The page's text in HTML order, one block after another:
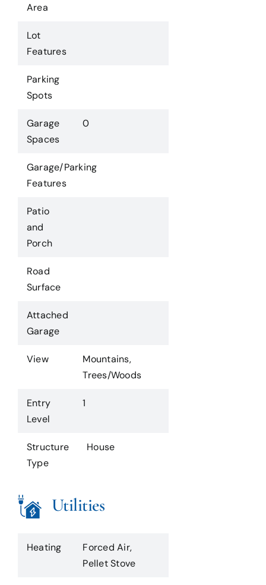
Area
Lot
Features
Parking
Spots
Garage
Spaces
0
Garage/Parking
Features
Patio
and
Porch
Road
Surface
Attached
Garage
View
Mountains,
Trees/Woods
Entry
Level
1
Structure
Type
House
Utilities
Heating
Forced Air,
Pellet Stove